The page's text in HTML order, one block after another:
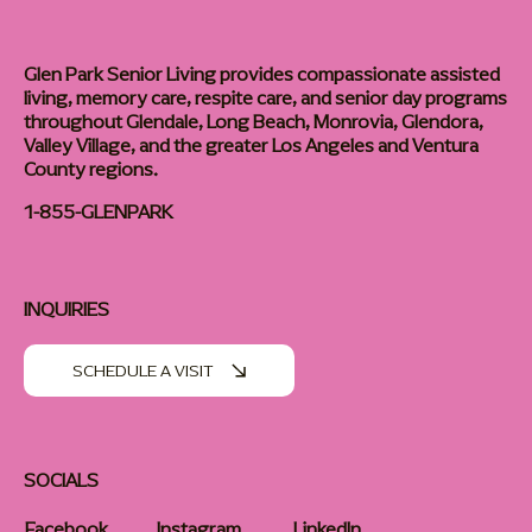
Glen Park Senior Living provides compassionate assisted
living, memory care, respite care, and senior day programs
throughout Glendale, Long Beach, Monrovia, Glendora,
Valley Village, and the greater Los Angeles and Ventura
County regions.
1-855-GLENPARK
SOCIALS
INQUIRIES
SCHEDULE A VISIT